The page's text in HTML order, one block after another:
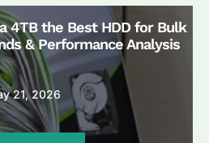
4TB the Best HDD for Bulk
& Performance Analysis
21, 2026